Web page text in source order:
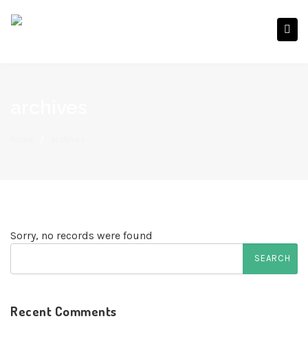
Sorry, no records were found
Recent Comments